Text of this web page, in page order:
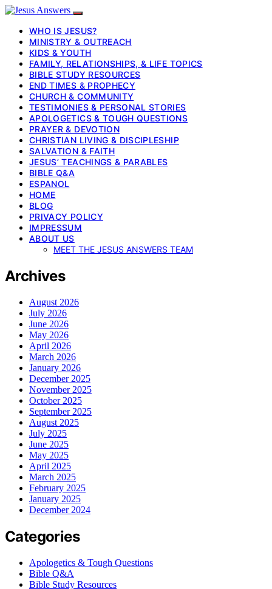
WHO IS JESUS?
MINISTRY & OUTREACH
KIDS & YOUTH
FAMILY, RELATIONSHIPS, & LIFE TOPICS
BIBLE STUDY RESOURCES
END TIMES & PROPHECY
CHURCH & COMMUNITY
TESTIMONIES & PERSONAL STORIES
APOLOGETICS & TOUGH QUESTIONS
PRAYER & DEVOTION
CHRISTIAN LIVING & DISCIPLESHIP
SALVATION & FAITH
JESUS’ TEACHINGS & PARABLES
BIBLE Q&A
ESPANOL
HOME
BLOG
PRIVACY POLICY
IMPRESSUM
ABOUT US
MEET THE JESUS ANSWERS TEAM
Archives
August 2026
July 2026
June 2026
May 2026
April 2026
March 2026
January 2026
December 2025
November 2025
October 2025
September 2025
August 2025
July 2025
June 2025
May 2025
April 2025
March 2025
February 2025
January 2025
December 2024
Categories
Apologetics & Tough Questions
Bible Q&A
Bible Study Resources